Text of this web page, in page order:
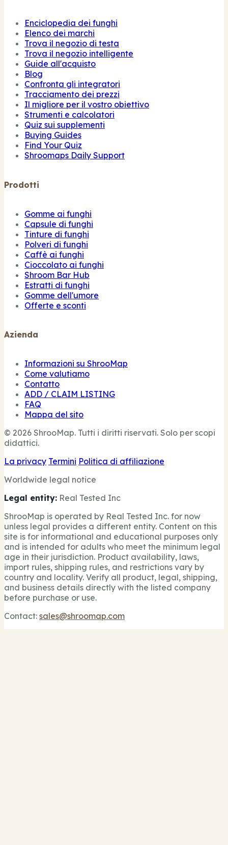
Enciclopedia dei funghi
Elenco dei marchi
Trova il negozio di testa
Trova il negozio intelligente
Guide all'acquisto
Blog
Confronta gli integratori
Tracciamento dei prezzi
Il migliore per il vostro obiettivo
Strumenti e calcolatori
Quiz sui supplementi
Buying Guides
Find Your Quiz
Shroomaps Daily Support
Prodotti
Gomme ai funghi
Capsule di funghi
Tinture di funghi
Polveri di funghi
Caffè ai funghi
Cioccolato ai funghi
Shroom Bar Hub
Estratti di funghi
Gomme dell'umore
Offerte e sconti
Azienda
Informazioni su ShrooMap
Come valutiamo
Contatto
ADD / CLAIM LISTING
FAQ
Mappa del sito
© 2026 ShrooMap. Tutti i diritti riservati. Solo per scopi
didattici.
La privacy Termini Politica di affiliazione
Worldwide legal notice
Legal entity: Real Tested Inc
ShrooMap is operated by Real Tested Inc. for now
unless legal provides a different entity. Content on this
site is for informational and educational purposes only
and is intended for adults who meet the minimum legal
age in their jurisdiction. Product availability, laws,
import rules, shipping rules, and restrictions vary by
country and locality. Verify all product, legal, shipping,
and business details directly with the listed company
before purchase or use.
Contact: sales@shroomap.com